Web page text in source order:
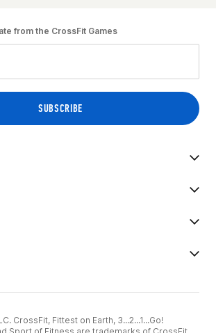
from the CrossFit Games
CrossFit, Fittest on Earth, 3...2...1...Go!